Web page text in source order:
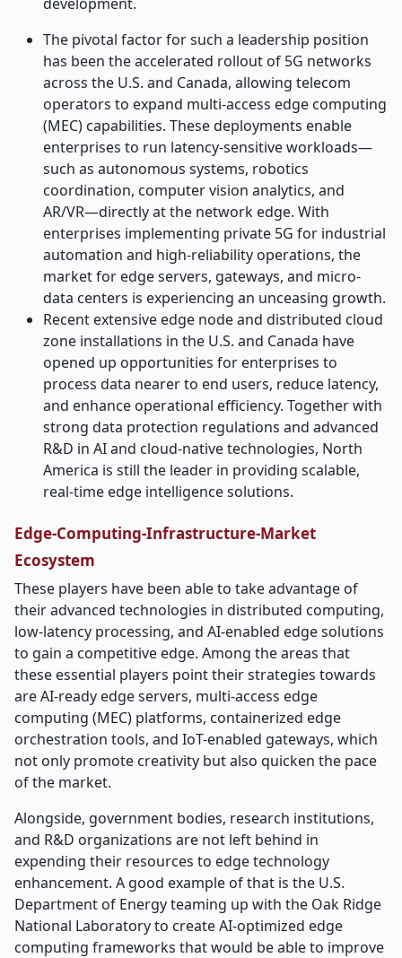
The pivotal factor for such a leadership position
has been the accelerated rollout of 5G networks
across the U.S. and Canada, allowing telecom
operators to expand multi-access edge computing
(MEC) capabilities. These deployments enable
enterprises to run latency-sensitive workloads—
such as autonomous systems, robotics
coordination, computer vision analytics, and
AR/VR—directly at the network edge. With
enterprises implementing private 5G for industrial
automation and high-reliability operations, the
market for edge servers, gateways, and micro-
data centers is experiencing an unceasing growth.
Recent extensive edge node and distributed cloud
zone installations in the U.S. and Canada have
opened up opportunities for enterprises to
process data nearer to end users, reduce latency,
and enhance operational efficiency. Together with
strong data protection regulations and advanced
R&D in AI and cloud-native technologies, North
America is still the leader in providing scalable,
real-time edge intelligence ​‍​‌‍​‍‌​‍​‌‍​‍‌solutions.
Edge-Computing-Infrastructure-Market
Ecosystem
These players have been able to take advantage of
their advanced technologies in distributed computing,
low-latency processing, and AI-enabled edge solutions
to gain a competitive edge. Among the areas that
these essential players point their strategies towards
are AI-ready edge servers, multi-access edge
computing (MEC) platforms, containerized edge
orchestration tools, and IoT-enabled gateways, which
not only promote creativity but also quicken the pace
of the market.
Alongside, government bodies, research institutions,
and R&D organizations are not left behind in
expending their resources to edge technology
enhancement. A good example of that is the U.S.
Department of Energy teaming up with the Oak Ridge
National Laboratory to create AI-optimized edge
computing frameworks that would be able to improve